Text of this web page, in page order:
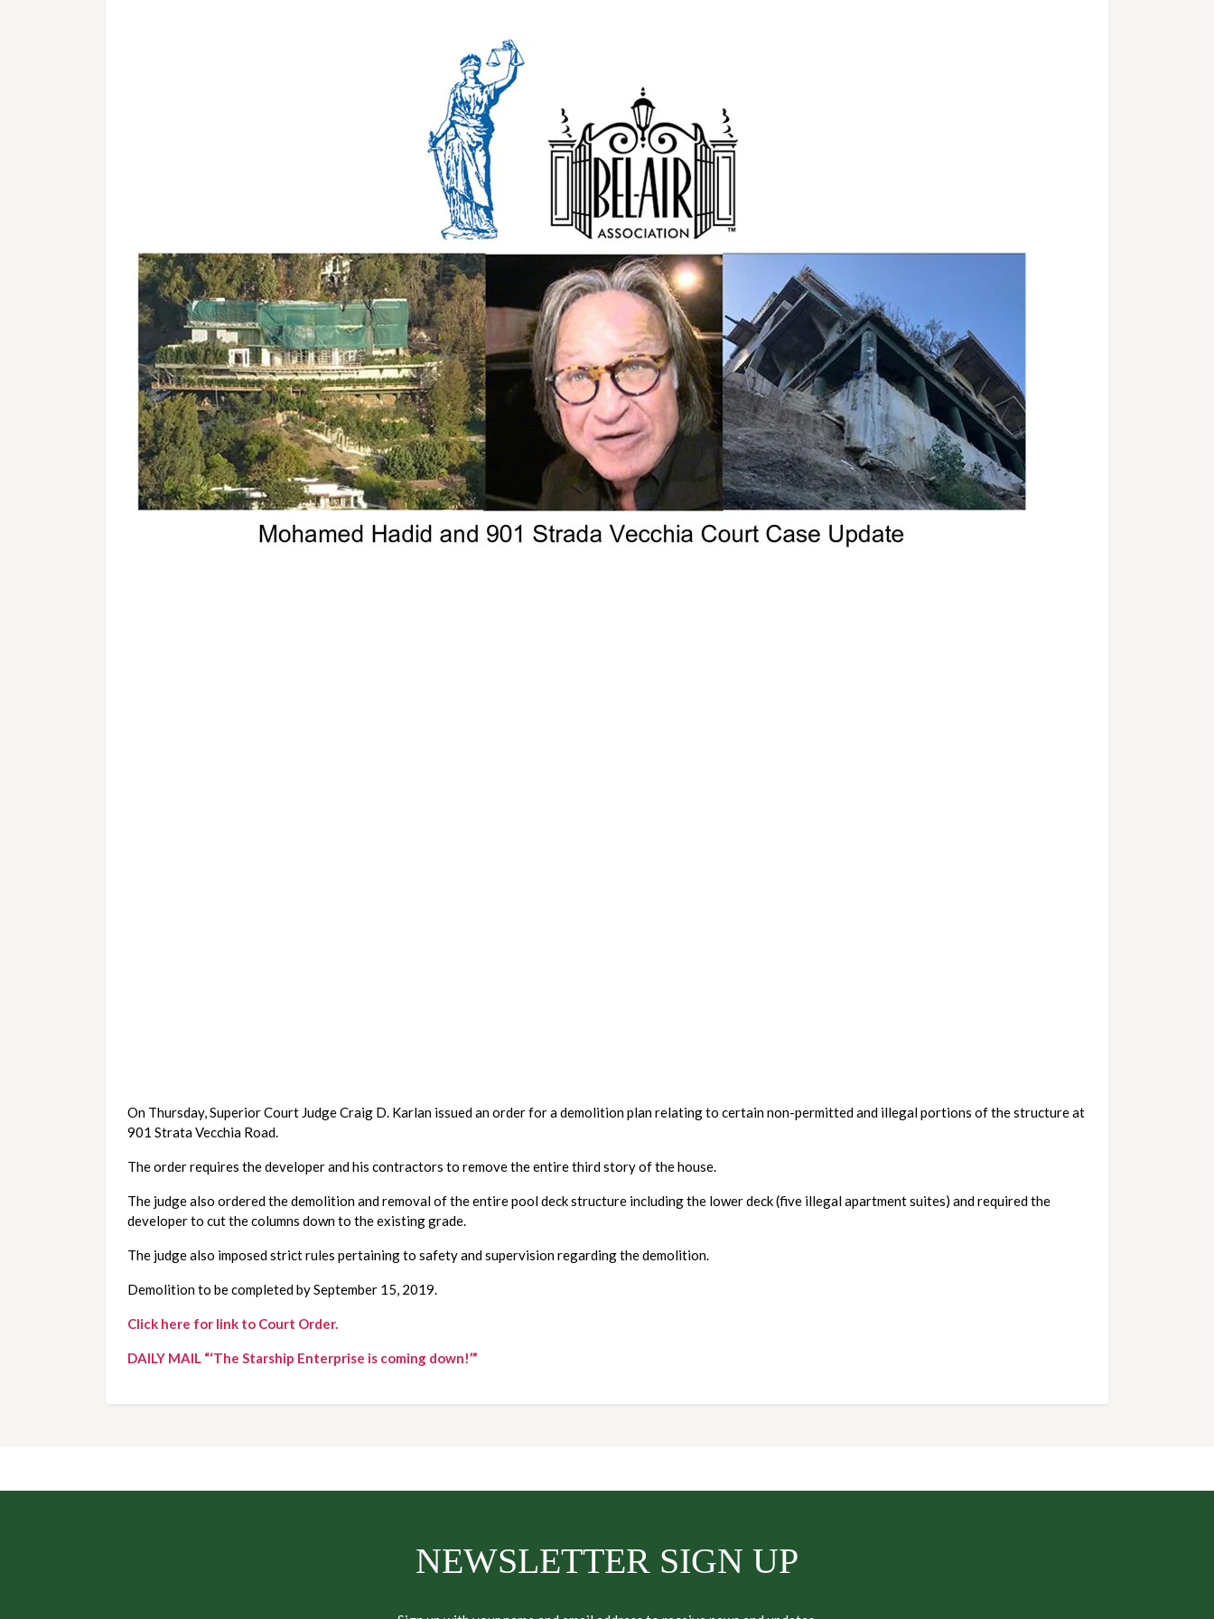
On Thursday, Superior Court Judge Craig D. Karlan issued an order for a demolition plan relating to certain non-permitted and illegal portions of the structure at
901 Strata Vecchia Road.
The order requires the developer and his contractors to remove the entire third story of the house.
The judge also ordered the demolition and removal of the entire pool deck structure including the lower deck (five illegal apartment suites) and required the
developer to cut the columns down to the existing grade.
The judge also imposed strict rules pertaining to safety and supervision regarding the demolition.
Demolition to be completed by September 15, 2019.
Click here for link to Court Order.
DAILY MAIL “‘The Starship Enterprise is coming down!’”
NEWSLETTER SIGN UP